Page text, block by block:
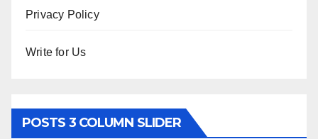
Privacy Policy
Write for Us
POSTS 3 COLUMN SLIDER